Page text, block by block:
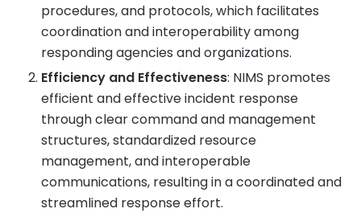
procedures, and protocols, which facilitates
coordination and interoperability among
responding agencies and organizations.
Efficiency and Effectiveness: NIMS promotes
efficient and effective incident response
through clear command and management
structures, standardized resource
management, and interoperable
communications, resulting in a coordinated and
streamlined response effort.